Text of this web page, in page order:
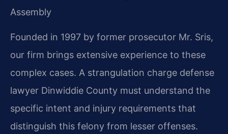
Assembly
Founded in 1997 by former prosecutor Mr. Sris,
our firm brings extensive experience to these
complex cases. A strangulation charge defense
lawyer Dinwiddie County must understand the
specific intent and injury requirements that
distinguish this felony from lesser offenses.